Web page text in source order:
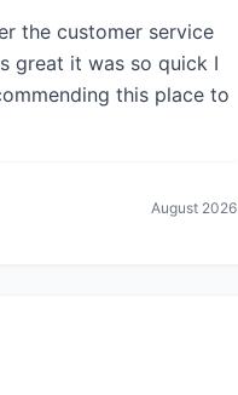
the customer service
great it was so quick I
this place to
August 2026